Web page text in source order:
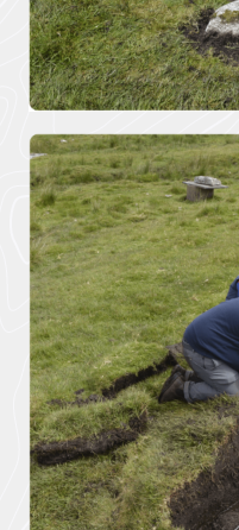
contains policies
both specific to
the designated
landscape...
VIEW PAGE
View all
Projects
Case
Studies
Loveland
Community Field
Penpont Farm
Cornwall
Farmland Bird
Project
Regeneration of
Treveddoe Farm
BEAST